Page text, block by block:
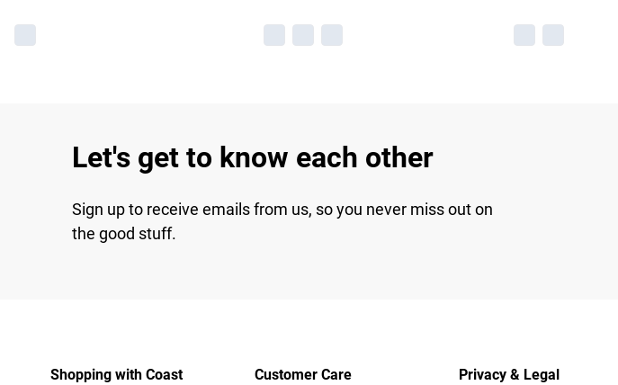
Let's get to know each other
Sign up to receive emails from us, so you never miss out on
the good stuff.
Shopping with Coast Customer Care Privacy & Legal